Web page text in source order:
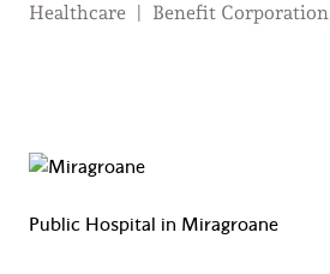
Healthcare Benefit Corporation
Public Hospital in Miragroane